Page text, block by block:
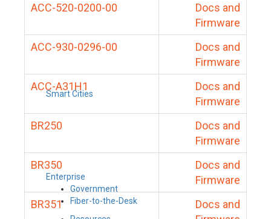
Smart Cities
Enterprise
Government
Fiber-to-the-Desk
ACC-520-0200-00
Docs and
Firmware
ACC-930-0296-00
Docs and
Firmware
ACC-A31H1
Docs and
Firmware
BR250
Docs and
Firmware
BR350
Docs and
Firmware
BR351
Docs and